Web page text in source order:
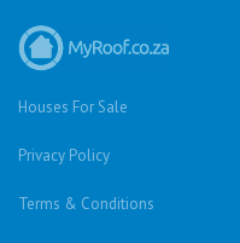
Houses For Sale
Privacy Policy
Terms & Conditions